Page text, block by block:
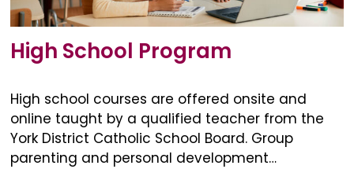
High School Program
High school courses are offered onsite and
online taught by a qualified teacher from the
York District Catholic School Board. Group
parenting and personal development…